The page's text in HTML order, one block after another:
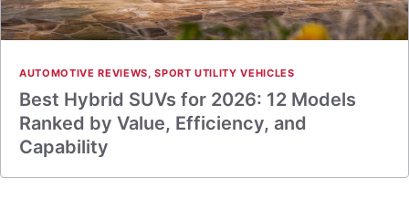
AUTOMOTIVE REVIEWS,SPORT UTILITY VEHICLES
Best Hybrid SUVs for 2026: 12 Models
Ranked by Value, Efficiency, and
Capability